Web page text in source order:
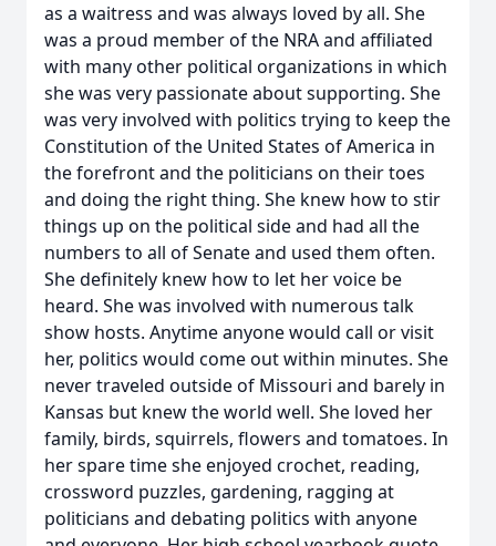
as a waitress and was always loved by all. She
was a proud member of the NRA and affiliated
with many other political organizations in which
she was very passionate about supporting. She
was very involved with politics trying to keep the
Constitution of the United States of America in
the forefront and the politicians on their toes
and doing the right thing. She knew how to stir
things up on the political side and had all the
numbers to all of Senate and used them often.
She definitely knew how to let her voice be
heard. She was involved with numerous talk
show hosts. Anytime anyone would call or visit
her, politics would come out within minutes. She
never traveled outside of Missouri and barely in
Kansas but knew the world well. She loved her
family, birds, squirrels, flowers and tomatoes. In
her spare time she enjoyed crochet, reading,
crossword puzzles, gardening, ragging at
politicians and debating politics with anyone